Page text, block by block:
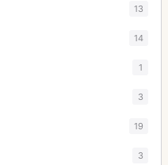
13
14
1
3
19
3